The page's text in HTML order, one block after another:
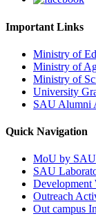
Important Links
Ministry of
Ministry of
Ministry of
University
SAU Alumni
Quick Navigation
MoU by SAU
SAU
Development
Outreach
Out campus